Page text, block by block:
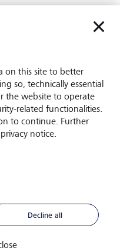
to start a
years waiting for
businesses rarely start
they start with a
courage to take the
horizon
Global Investment
on this site to better
so, technically essential
the website to operate
related functionalities.
to continue. Further
notice.
Decline all